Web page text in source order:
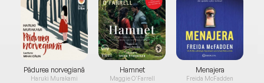
Pădurea norvegiană
Haruki Murakami
Hamnet
Maggie O'Farrell
Menajera
Freida McFadden